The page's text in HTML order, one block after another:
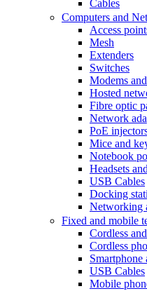
Cables
Computers and
Access
Mesh
Extenders
Switches
Modems
Hosted
Fibre optic
Network
PoE
Mice and
Notebook
Headsets
USB Cables
Docking
Networking
Fixed and mobile
Cordless
Cordless
Smartphone
USB Cables
Mobile